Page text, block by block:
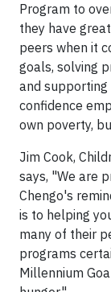
Program to
they have
peers when it
goals, solving
and supporting
confidence
own poverty,
Jim Cook,
says, "We are
Chengo's
is to helping
many of their
programs
Millennium